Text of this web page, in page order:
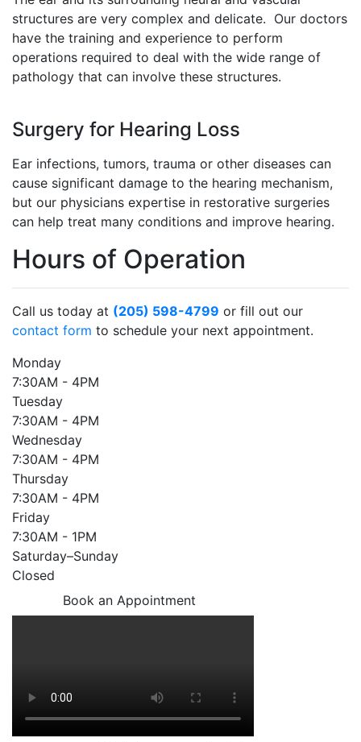
structures are very complex and delicate. Our doctors
have the training and experience to perform
operations required to deal with the wide range of
pathology that can involve these structures.
Surgery for Hearing Loss
Ear infections, tumors, trauma or other diseases can
cause significant damage to the hearing mechanism,
but our physicians expertise in restorative surgeries
can help treat many conditions and improve hearing.
Hours of Operation
Call us today at (205) 598-4799 or fill out our
contact form to schedule your next appointment.
Monday
7:30AM - 4PM
Tuesday
7:30AM - 4PM
Wednesday
7:30AM - 4PM
Thursday
7:30AM - 4PM
Friday
7:30AM - 1PM
Saturday–Sunday
Closed
Book an Appointment